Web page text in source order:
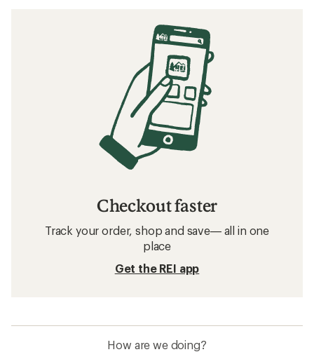
Checkout faster
Track your order, shop and save— all in one
place
Get the REI app
How are we doing?